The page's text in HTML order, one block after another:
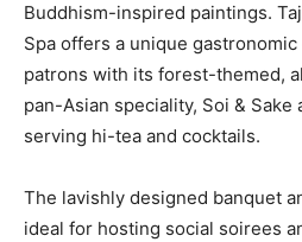
Buddhism-inspired paintings.
Spa offers a unique
patrons with its forest-themed,
pan-Asian speciality, Soi & Sake
serving hi-tea and cocktails.
The lavishly designed banquet
ideal for hosting social soirees